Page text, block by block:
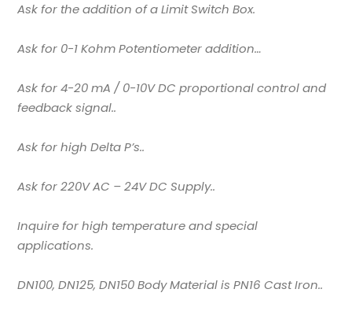
Ask for the addition of a Limit Switch Box.
Ask for 0-1 Kohm Potentiometer addition…
Ask for 4-20 mA / 0-10V DC proportional control and
feedback signal..
Ask for high Delta P’s..
Ask for 220V AC – 24V DC Supply..
Inquire for high temperature and special
applications.
DN100, DN125, DN150 Body Material is PN16 Cast Iron..